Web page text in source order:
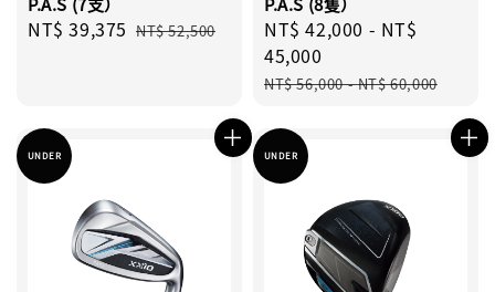
Sale
NT$ 39,375 Regular
NT$ 52,500
Sale
price
NT$ 42,000 - NT$
45,000
Regular
NT$ 56,000-NT$ 60,000
UNDER UNDER